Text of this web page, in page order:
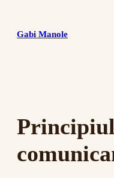
content
Gabi Manole